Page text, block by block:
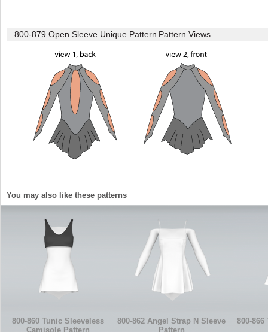
800-879 Open Sleeve Unique Pattern Pattern Views
You may also like these patterns
800-860 Tunic Sleeveless
Camisole Pattern
800-862 Angel Strap N Sleeve
Pattern
800-